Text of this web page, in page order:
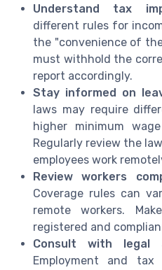
Understand tax
different rules for
the "convenience of
must withhold the
report accordingly.
Stay informed on
laws may require
higher minimum
Regularly review the
employees work
Review workers
Coverage rules can
remote workers.
registered and
Consult with legal
Employment and